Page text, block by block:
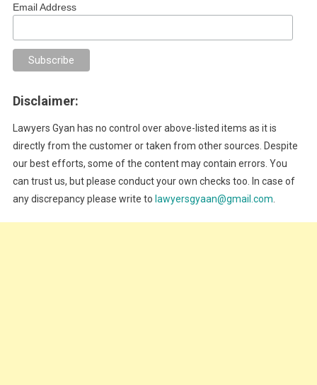
Email Address
Disclaimer:
Lawyers Gyan has no control over above-listed items as it is
directly from the customer or taken from other sources. Despite
our best efforts, some of the content may contain errors. You
can trust us, but please conduct your own checks too. In case of
any discrepancy please write to lawyersgyaan@gmail.com